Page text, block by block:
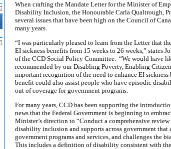
When crafting the Mandate Letter for the Minister of
Disability Inclusion, the Honourable Carla Qualtrough,
several issues that have been high on the Council of
many years.
“I was particularly pleased to learn from the Letter that
EI sickness benefits from 15 weeks to 26 weeks,” states
of the CCD Social Policy Committee. “We would have
recommended by our Disabling Poverty, Enabling
important recognition of the need to enhance EI
benefit could also assist people who have episodic
out of coverage for government programs.
For many years, CCD has been supporting the
news that the Federal Government is beginning to
Minister’s direction to “Conduct a comprehensive
disability inclusion and supports across government that
government programs and services, and challenges the
This includes a definition of disability consistent with the